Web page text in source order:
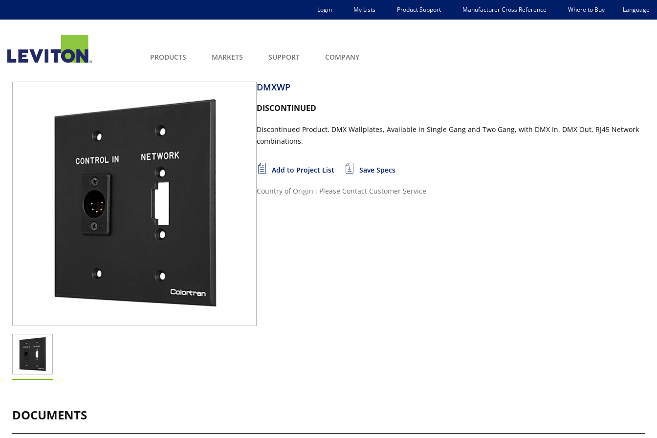
Login My Lists Product Support Manufacturer Cross Reference Where to Buy Language
PRODUCTS MARKETS SUPPORT COMPANY
DMXWP
DISCONTINUED
Discontinued Product. DMX Wallplates, Available in Single Gang and Two Gang, with DMX In, DMX Out, RJ45 Network
combinations.
Add to Project List Save Specs
Country of Origin : Please Contact Customer Service
DOCUMENTS